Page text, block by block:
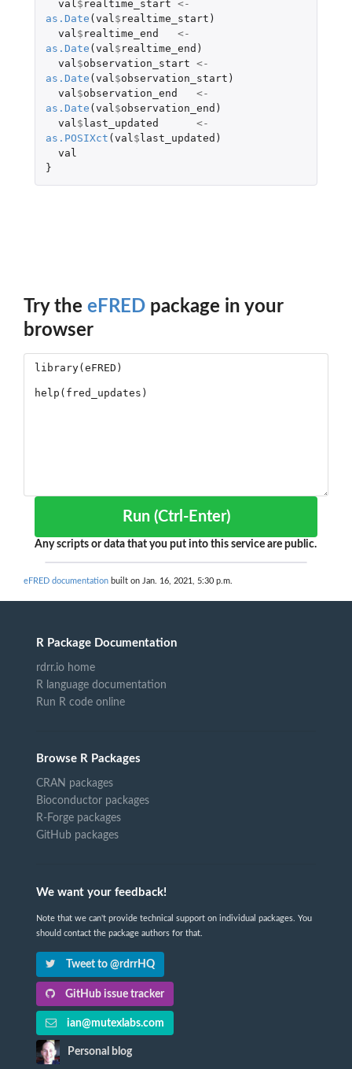
val $ realtime_start <-
as.Date (val $ realtime_start )
val $ realtime_end
<-
as.Date (val $ realtime_end )
val $observation_start <-
as.Date (val $observation_start )
val $observation_end
<-
as.Date (val $observation_end )
val $last_updated
<-
as.POSIXct (val $last_updated )
val
}
Try the eFRED package in your
browser
Run (Ctrl-Enter)
Any scripts or data that you put into this service are public.
eFRED documentation built on Jan. 16, 2021, 5:30 p.m.
R Package Documentation
rdrr.io home
R language documentation
Run R code online
Browse R Packages
CRAN packages
Bioconductor packages
R-Forge packages
GitHub packages
We want your feedback!
Note that we can't provide technical support on individual packages. You
should contact the package authors for that.
Tweet to @rdrrHQ
GitHub issue tracker
ian@mutexlabs.com
Personal blog